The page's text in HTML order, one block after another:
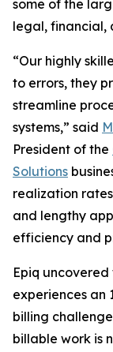
some of the
legal, financial,
“Our highly
to errors, they
streamline
systems,” said
President of the
Solutions
realization
and lengthy
efficiency and
Epiq
experiences an
billing
billable work is